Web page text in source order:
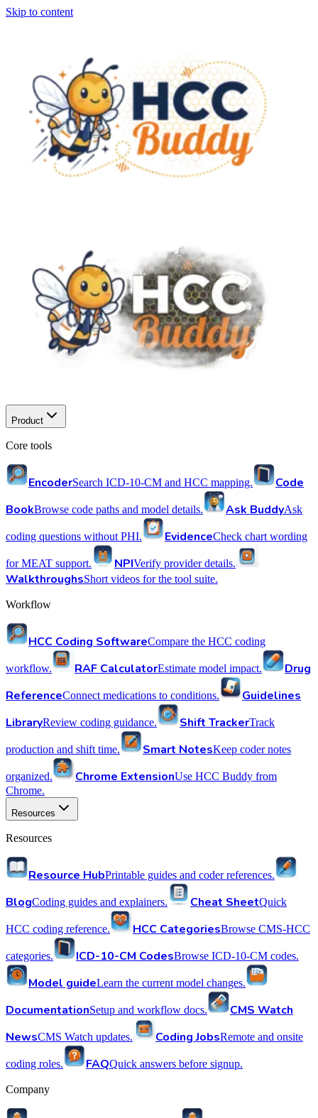
Skip to content
Product
Core tools
EncoderSearch ICD-10-CM and HCC mapping.
Code
BookBrowse code paths and model details. Ask BuddyAsk
coding questions without PHI. EvidenceCheck chart wording
for MEAT support. NPIVerify provider details.
WalkthroughsShort videos for the tool suite.
Workflow
HCC Coding SoftwareCompare the HCC coding
workflow. RAF CalculatorEstimate model impact.
Drug
ReferenceConnect medications to conditions.
Guidelines
LibraryReview coding guidance. Shift TrackerTrack
production and shift time. Smart NotesKeep coder notes
organized. Chrome ExtensionUse HCC Buddy from
Chrome.
Resources
Resources
Resource HubPrintable guides and coder references.
BlogCoding guides and explainers. Cheat SheetQuick
HCC coding reference. HCC CategoriesBrowse CMS-HCC
categories. ICD-10-CM CodesBrowse ICD-10-CM codes.
Model guideLearn the current model changes.
DocumentationSetup and workflow docs.
CMS Watch
NewsCMS Watch updates. Coding JobsRemote and onsite
coding roles. FAQQuick answers before signup.
Company